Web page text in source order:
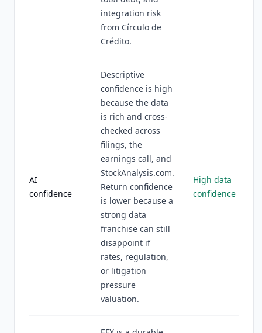
integration risk
from Círculo de
Crédito.
AI
confidence
Descriptive
confidence is high
because the data
is rich and cross-
checked across
filings, the
earnings call, and
StockAnalysis.com.
Return confidence
is lower because a
strong data
franchise can still
disappoint if
rates, regulation,
or litigation
pressure
valuation.
High data
confidence